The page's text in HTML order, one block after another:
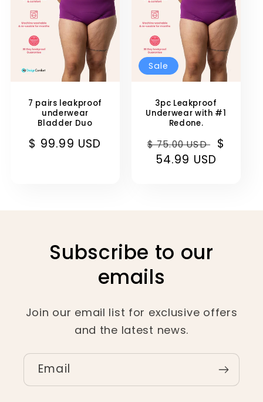
7 pairs leakproof
underwear
Bladder Duo
Regular
$ 99.99 USD
Sale
3pc Leakproof
Underwear with #1
Redone.
Regular
price
$ 75.00 USD
Sale
$
54.99 USD
Subscribe to our
emails
Join our email list for exclusive offers
and the latest news.
Email